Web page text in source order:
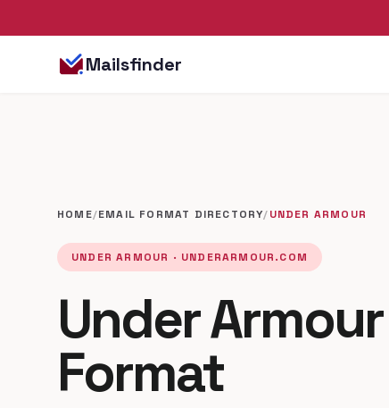
Mailsfinder
HOME/EMAIL FORMAT DIRECTORY/UNDER ARMOUR
UNDER ARMOUR · UNDERARMOUR.COM
Under
Format